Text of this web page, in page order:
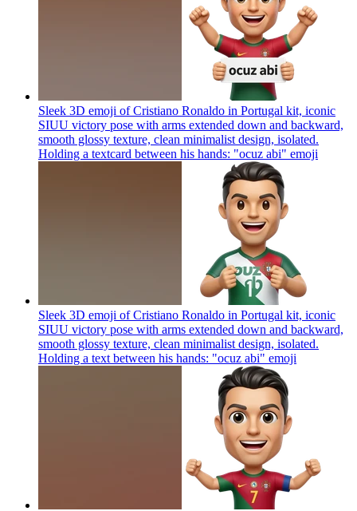
Sleek 3D emoji of Cristiano Ronaldo in Portugal kit, iconic
SIUU victory pose with arms extended down and backward,
smooth glossy texture, clean minimalist design, isolated.
Holding a textcard between his hands: "ocuz abi" emoji
Sleek 3D emoji of Cristiano Ronaldo in Portugal kit, iconic
SIUU victory pose with arms extended down and backward,
smooth glossy texture, clean minimalist design, isolated.
Holding a text between his hands: "ocuz abi" emoji